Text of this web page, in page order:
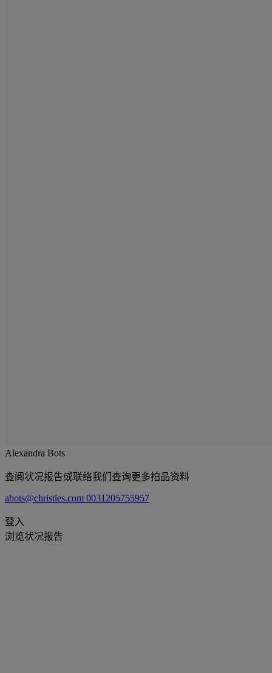
Alexandra Bots
查阅状况报告或联络我们查询更多拍品资料
abots@christies.com 0031205755957
登入
浏览状况报告